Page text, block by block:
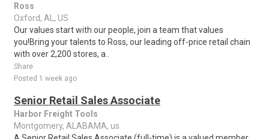
Ross
Oxford, AL, US
Our values start with our people, join a team that values
you!Bring your talents to Ross, our leading off-price retail chain
with over 2,200 stores, a..
Share
Posted 1 week ago
Senior Retail Sales Associate
Harbor Freight Tools
Montgomery, ALABAMA, us